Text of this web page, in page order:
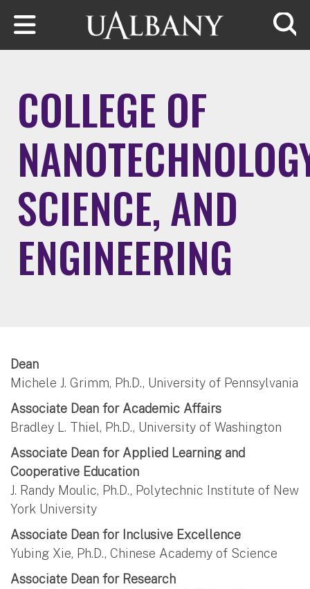
Skip to main content
COLLEGE OF
SCIENCE, AND
ENGINEERING
Dean
Michele J. Grimm, Ph.D., University of Pennsylvania
Associate Dean for Academic Affairs
Bradley L. Thiel, Ph.D., University of Washington
Associate Dean for Applied Learning and
Cooperative Education
J. Randy Moulic, Ph.D., Polytechnic Institute of New
York University
Associate Dean for Inclusive Excellence
Yubing Xie, Ph.D., Chinese Academy of Science
Associate Dean for Research